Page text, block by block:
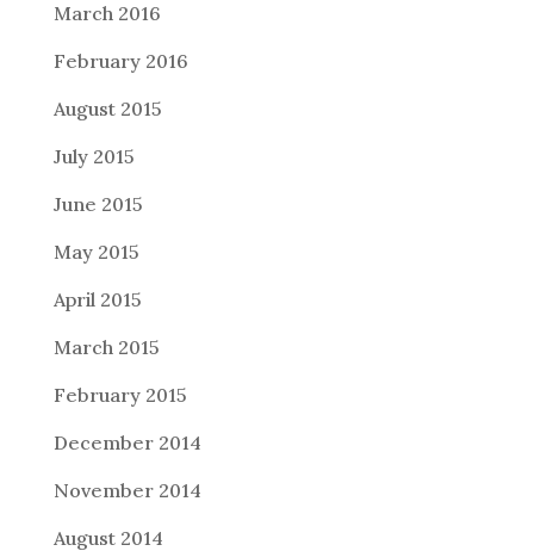
March 2016
February 2016
August 2015
July 2015
June 2015
May 2015
April 2015
March 2015
February 2015
December 2014
November 2014
August 2014